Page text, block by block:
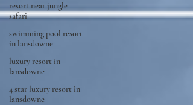
resort near jungle
safari
swimming pool resort
in lansdowne
luxury resort in
lansdowne
4 star luxury resort in
lansdowne